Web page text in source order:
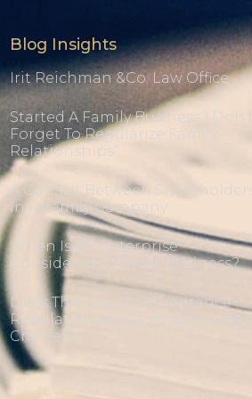
Blog Insights
Irit Reichman &co. Law Office
Started A Family Business? Don’t
Forget To Regularize Family
Relationships”
A Conflict Between Shareholders
In A Family Company
When Is An Enterprise
Considered A Family Business?
Does The Law On Inheritance
Regulations Apply To A Founders’
Charter?